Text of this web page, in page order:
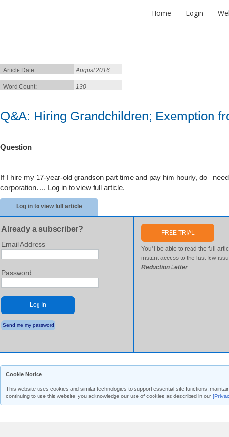
Home Login
Article Date: August 2016
Word Count: 130
Q&A: Hiring Grandchildren; Exemption
Question
If I hire my 17-year-old grandson part time and pay him hourly, do I
corporation. ... Log in to view full article.
Log in to view full article
Already a subscriber?
Email Address
Password
Log In
Send me my password
FREE TRIAL
You'll be able to read the full
instant access to the last few
Reduction Letter
Cookie Notice
This website uses cookies and similar technologies to support essential site functions,
continuing to use this website, you acknowledge our use of cookies as described in our